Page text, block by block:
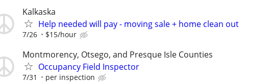
Kalkaska
Help needed will pay - moving sale + home clean out
7/26 $15/hour
Montmorency, Otsego, and Presque Isle Counties
Occupancy Field Inspector
7/31 per inspection